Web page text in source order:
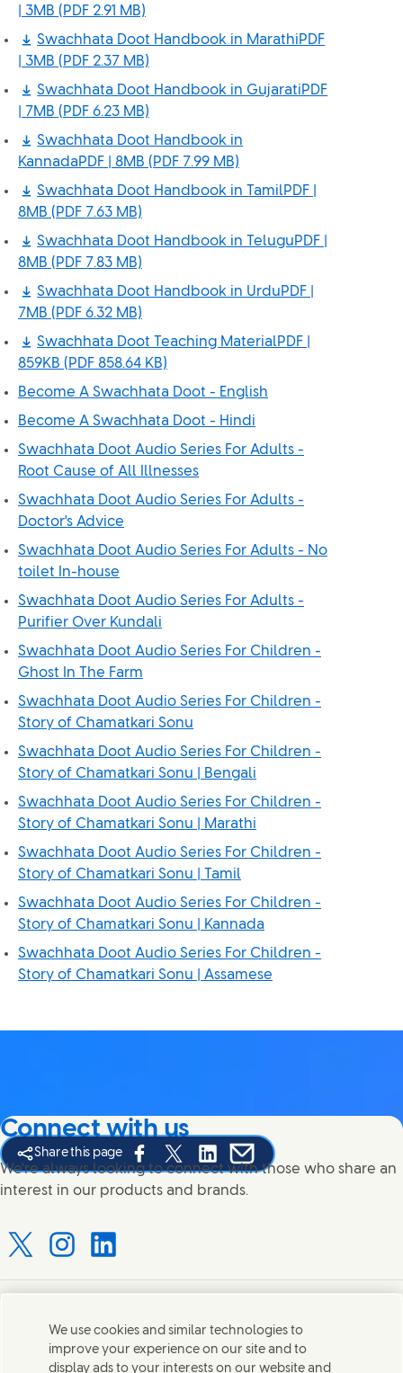
| 3MB (PDF 2.91 MB)
Swachhata Doot Handbook in MarathiPDF
| 3MB (PDF 2.37 MB)
Swachhata Doot Handbook in GujaratiPDF
| 7MB (PDF 6.23 MB)
Swachhata Doot Handbook in
KannadaPDF | 8MB (PDF 7.99 MB)
Swachhata Doot Handbook in TamilPDF |
8MB (PDF 7.63 MB)
Swachhata Doot Handbook in TeluguPDF |
8MB (PDF 7.83 MB)
Swachhata Doot Handbook in UrduPDF |
7MB (PDF 6.32 MB)
Swachhata Doot Teaching MaterialPDF |
859KB (PDF 858.64 KB)
Become A Swachhata Doot - English
Become A Swachhata Doot - Hindi
Swachhata Doot Audio Series For Adults -
Root Cause of All Illnesses
Swachhata Doot Audio Series For Adults -
Doctor's Advice
Swachhata Doot Audio Series For Adults - No
toilet In-house
Swachhata Doot Audio Series For Adults -
Purifier Over Kundali
Swachhata Doot Audio Series For Children -
Ghost In The Farm
Swachhata Doot Audio Series For Children -
Story of Chamatkari Sonu
Swachhata Doot Audio Series For Children -
Story of Chamatkari Sonu | Bengali
Swachhata Doot Audio Series For Children -
Story of Chamatkari Sonu | Marathi
Swachhata Doot Audio Series For Children -
Story of Chamatkari Sonu | Tamil
Swachhata Doot Audio Series For Children -
Story of Chamatkari Sonu | Kannada
Swachhata Doot Audio Series For Children -
Story of Chamatkari Sonu | Assamese
Share this page
Share this page on Facebook
Share this page on X
Share this page on Linked In
Share this page on E-mail
Connect with us
We're always looking to connect with those who share an
interest in our products and brands.
with us on X
Connect with us on Instagram
Connect with us on LinkedIn
Contact us
Connect with our specialist teams or find Unilever
We use cookies and similar technologies to
improve your experience on our site and to
display ads to your interests on our website and